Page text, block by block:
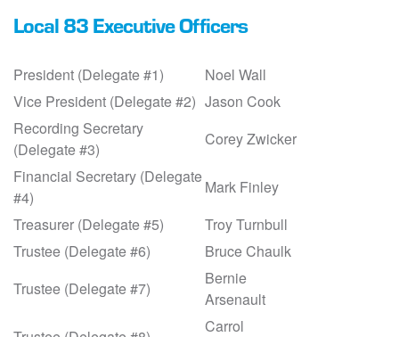
Local 83 Executive Officers
President (Delegate #1)
Noel Wall
Vice President (Delegate #2) Jason Cook
Recording Secretary
(Delegate #3)
Corey Zwicker
Financial Secretary (Delegate
#4)
Mark Finley
Treasurer (Delegate #5)
Troy Turnbull
Trustee (Delegate #6)
Bruce Chaulk
Trustee (Delegate #7)
Bernie
Arsenault
Carrol